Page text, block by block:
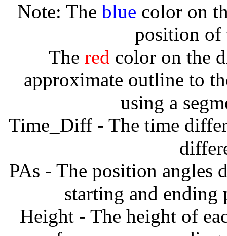
Note: The blue color on
position of
The red color on the
approximate outline to
using a
Time_Diff - The time
PAs - The position angles
starting and
Height - The height of